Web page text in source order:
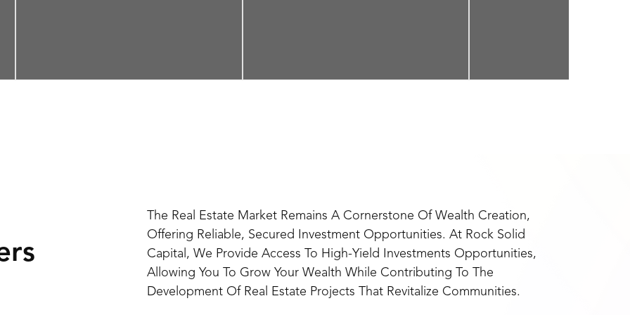
The Real Estate Market Remains A Cornerstone Of Wealth Creation,
Offering Reliable, Secured Investment Opportunities. At Rock Solid
Capital, We Provide Access To High-Yield Investments Opportunities,
Allowing You To Grow Your Wealth While Contributing To The
Development Of Real Estate Projects That Revitalize Communities.